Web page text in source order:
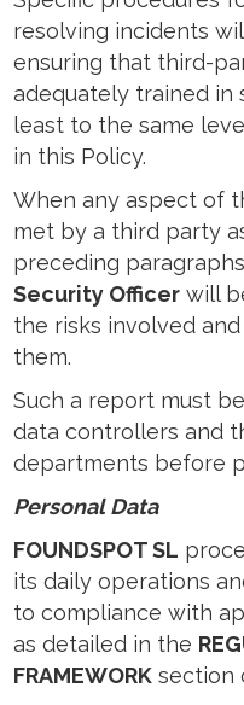
resolving incidents
ensuring that third-
adequately trained in
least to the same
in this Policy.
When any aspect of
met by a third party
preceding
Security Officer will
the risks involved
them.
Such a report must
data controllers and
departments before
Personal Data
FOUNDSPOT SL
its daily operations
to compliance with
as detailed in the
FRAMEWORK section